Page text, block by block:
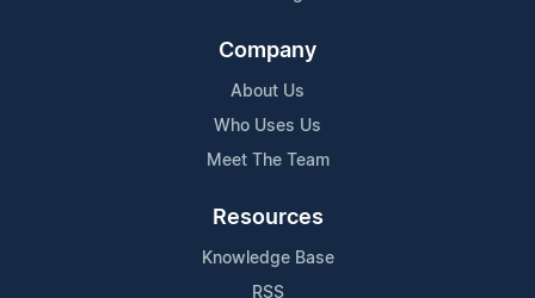
Company
About Us
Who Uses Us
Meet The Team
Resources
Knowledge Base
RSS